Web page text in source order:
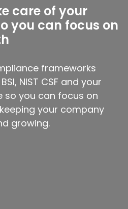
care of your
you can focus on
frameworks
NIST CSF and your
so you can focus on
your company
growing.